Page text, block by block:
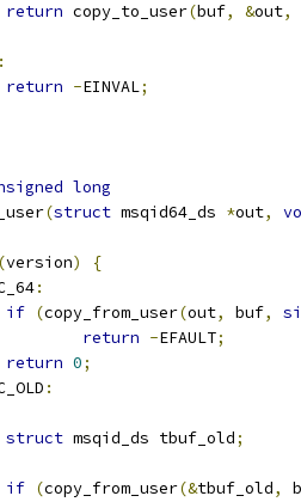
return copy_to_user(buf, &out,
:
return -EINVAL;
long
(struct msqid64_ds *out,
(version)
{
:
if (copy_from_user(out, buf,
return -EFAULT;
return 0;
:
struct msqid_ds tbuf_old;
if (copy_from_user(&tbuf_old,